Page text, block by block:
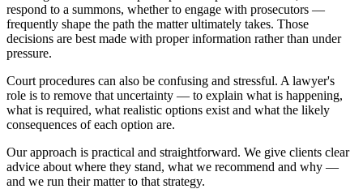
respond to a summons, whether to engage with prosecutors —
frequently shape the path the matter ultimately takes. Those
decisions are best made with proper information rather than under
pressure.
Court procedures can also be confusing and stressful. A lawyer's
role is to remove that uncertainty — to explain what is happening,
what is required, what realistic options exist and what the likely
consequences of each option are.
Our approach is practical and straightforward. We give clients clear
advice about where they stand, what we recommend and why —
and we run their matter to that strategy.